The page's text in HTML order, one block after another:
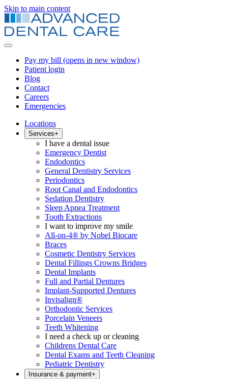
Skip to main content
Pay my bill (opens in new window)
Patient login
Blog
Contact
Careers
Emergencies
Locations
Services+
I have a dental issue
Emergency Dentist
Endodontics
General Dentistry Services
Periodontics
Root Canal and Endodontics
Sedation Dentistry
Sleep Apnea Treatment
Tooth Extractions
I want to improve my smile
All-on-4® by Nobel Biocare
Braces
Cosmetic Dentistry Services
Dental Fillings Crowns Bridges
Dental Implants
Full and Partial Dentures
Implant-Supported Dentures
Invisalign®
Orthodontic Services
Porcelain Veneers
Teeth Whitening
I need a check up or cleaning
Childrens Dental Care
Dental Exams and Teeth Cleaning
Pediatric Dentistry
Insurance & payment+